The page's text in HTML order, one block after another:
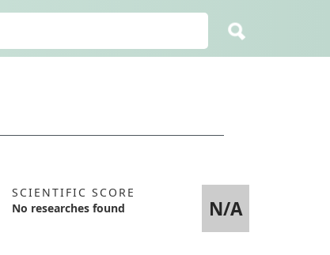
SCIENTIFIC SCORE
No researches found
N/A